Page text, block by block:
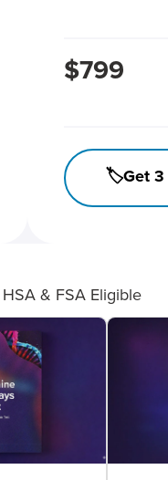
$799
🏷️Get 3
HSA & FSA Eligible